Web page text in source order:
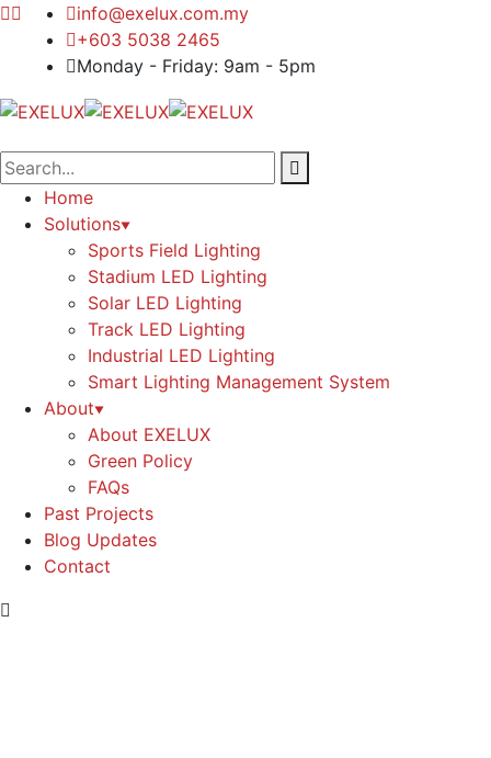
info@exelux.com.my
+603 5038 2465
Monday - Friday: 9am - 5pm
Home
Solutions
Sports Field Lighting
Stadium LED Lighting
Solar LED Lighting
Track LED Lighting
Industrial LED Lighting
Smart Lighting Management System
About
About EXELUX
Green Policy
FAQs
Past Projects
Blog Updates
Contact